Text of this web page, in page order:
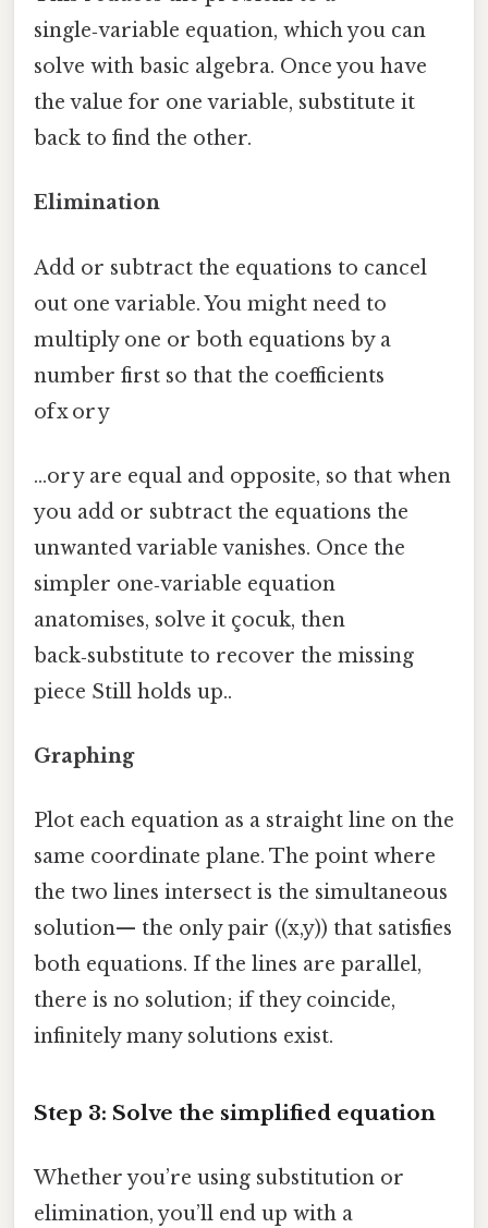
single‑variable equation, which you can
solve with basic algebra. Once you have
the value for one variable, substitute it
back to find the other.
Elimination
Add or subtract the equations to cancel
out one variable. You might need to
multiply one or both equations by a
number first so that the coefficients
of x or y
…or y are equal and opposite, so that when
you add or subtract the equations the
unwanted variable vanishes. Once the
simpler one‑variable equation
anatomises, solve it çocuk, then
back‑substitute to recover the missing
piece Still holds up..
Graphing
Plot each equation as a straight line on the
same coordinate plane. The point where
the two lines intersect is the simultaneous
solution— the only pair ((x,y)) that satisfies
both equations. If the lines are parallel,
there is no solution; if they coincide,
infinitely many solutions exist.
Step 3: Solve the simplified equation
Whether you’re using substitution or
elimination, you’ll end up with a